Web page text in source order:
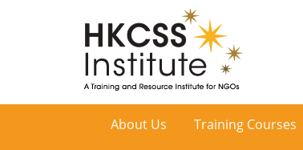
HKCSS
About Us Training Courses